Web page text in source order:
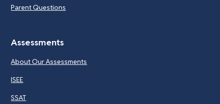
Parent Questions
Assessments
About Our Assessments
ISEE
SSAT